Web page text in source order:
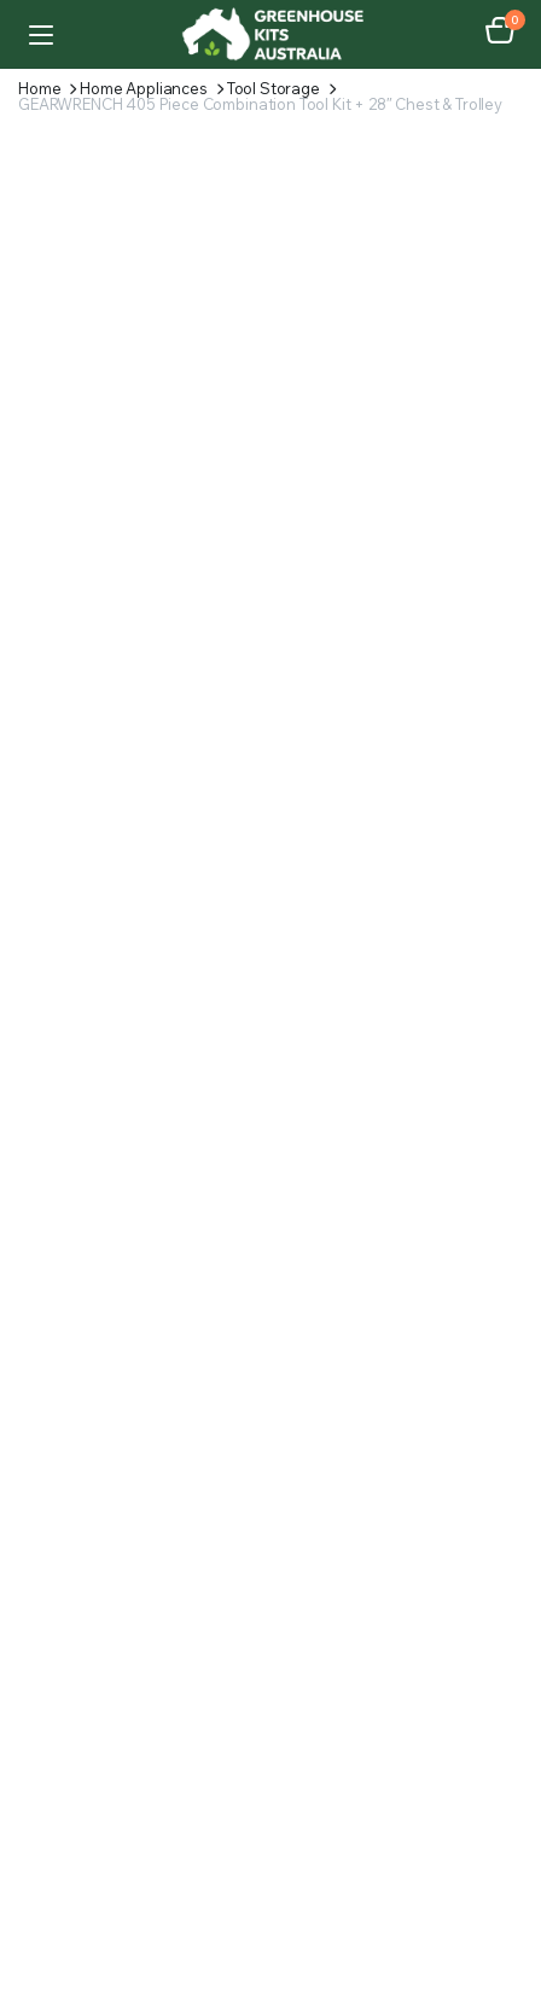
0
Home Home Appliances
Tool Storage
GEARWRENCH 405 Piece Combination Tool Kit + 28″ Chest & Trolley